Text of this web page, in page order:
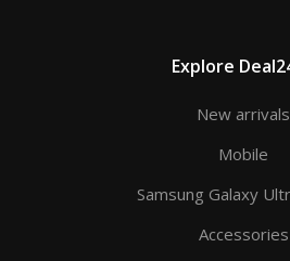
Explore
New arrivals
Mobile
Samsung Galaxy
Accessories